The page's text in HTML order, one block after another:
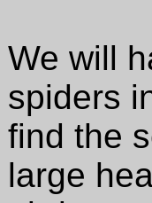
We will
spiders
find the
large